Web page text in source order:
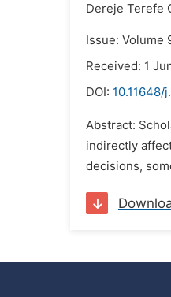
Dereje Terefe
Issue: Volume
Received: 1
DOI: 10.11648/
Abstract:
indirectly
decisions,